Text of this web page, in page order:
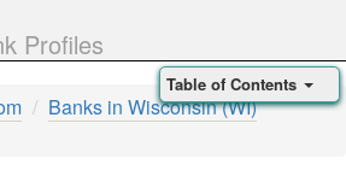
Profiles
Banks in Wisconsin (WI)
Table of Contents